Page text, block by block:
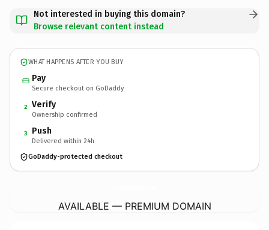
Not interested in buying this domain?
Browse relevant content instead
WHAT HAPPENS AFTER YOU BUY
Pay
Secure checkout on GoDaddy
2 Verify
Ownership confirmed
3 Push
Delivered within 24h
GoDaddy-protected checkout
AVAILABLE — PREMIUM DOMAIN